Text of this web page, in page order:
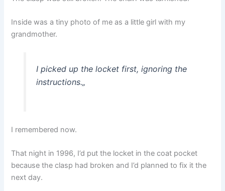
Inside was a tiny photo of me as a little girl with my
grandmother.
I picked up the locket first, ignoring the
instructions.„
I remembered now.
That night in 1996, I’d put the locket in the coat pocket
because the clasp had broken and I’d planned to fix it the
next day.